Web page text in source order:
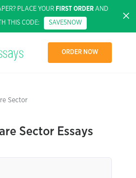
PLACE YOUR FIRST ORDERAND
THIS CODE: SAVE5NOW
ORDER NOW
Sector
Sector Essays